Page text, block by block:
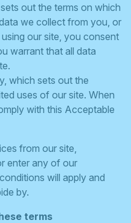
out the terms on which
we collect from you, or
our site, you consent
warrant that all data
which sets out the
uses of our site. When
with this Acceptable
from our site,
enter any of our
will apply and
by.
terms